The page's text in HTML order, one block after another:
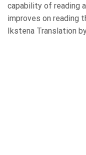
capability of reading
improves on reading
Ikstena Translation